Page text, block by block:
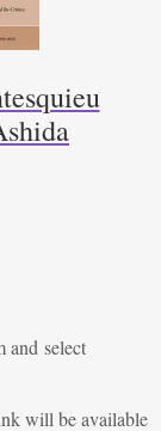
and select
will be available